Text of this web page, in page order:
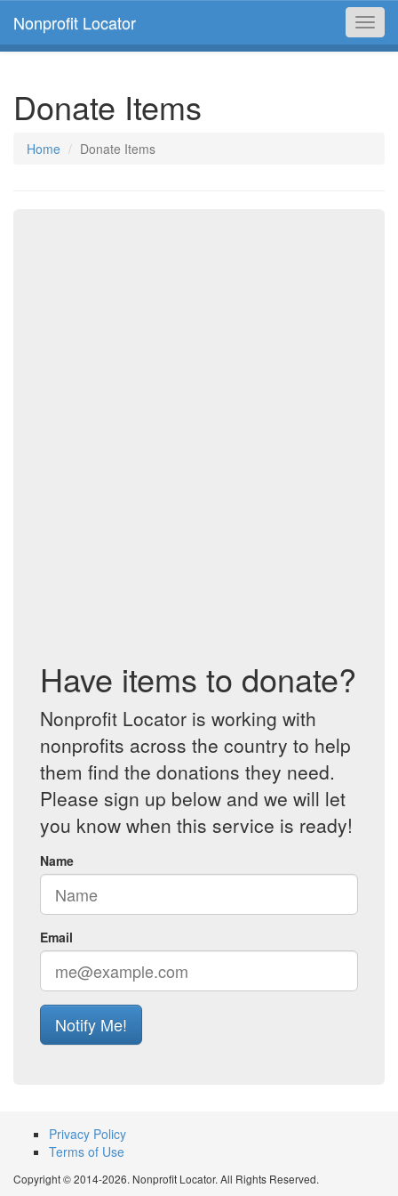
Nonprofit Locator
Donate Items
Home Donate Items
Have items to donate?
Nonprofit Locator is working with
nonprofits across the country to help
them find the donations they need.
Please sign up below and we will let
you know when this service is ready!
Name
Email
Notify Me!
Privacy Policy
Terms of Use
Copyright © 2014-2026. Nonprofit Locator. All Rights Reserved.